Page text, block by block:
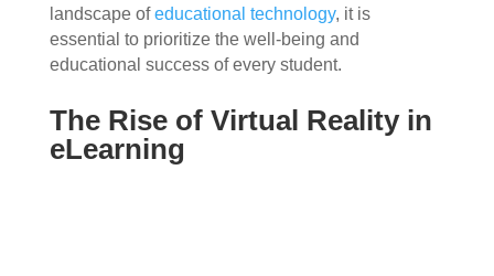
landscape ofeducational technology, it is
essential to prioritize the well-being and
educational success of every student.
The Rise of Virtual Reality in
eLearning